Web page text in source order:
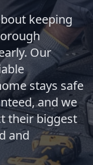
keeping
Our
stays safe
and we
their biggest
and